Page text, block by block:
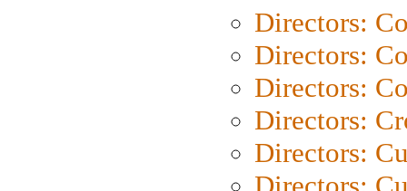
Directors:
Directors:
Directors:
Directors:
Directors: